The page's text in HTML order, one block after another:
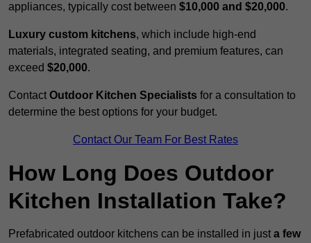
appliances, typically cost between $10,000 and $20,000.
Luxury custom kitchens, which include high-end
materials, integrated seating, and premium features, can
exceed $20,000.
Contact Outdoor Kitchen Specialists for a consultation to
determine the best options for your budget.
Contact Our Team For Best Rates
How Long Does Outdoor
Kitchen Installation Take?
Prefabricated outdoor kitchens can be installed in just a few